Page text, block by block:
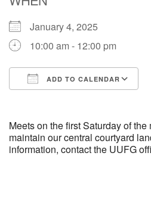
M T W
3 4 5 6
10 11 12 13
17 18 19 20
January 4, 2025
10:00 am - 12:00 pm
ADD TO CALENDAR
Meets on the first Saturday of the
maintain our central courtyard
information, contact the UUFG